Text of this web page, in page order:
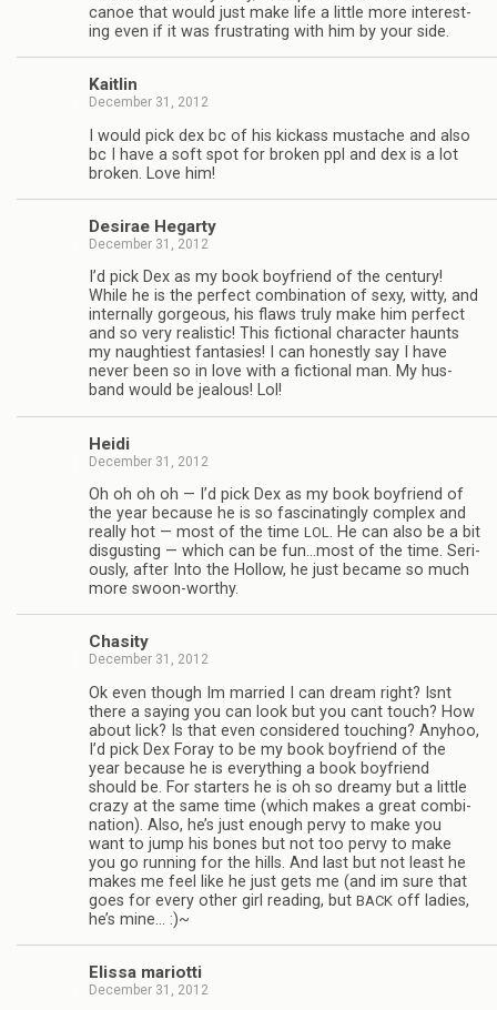
canoe that would just make life a lit­tle more inter­est­
ing even if it was frus­trat­ing with him by your side.
Kaitlin
December 31, 2012
I would pick dex bc of his kick­ass mus­tache and also
bc I have a soft spot for bro­ken ppl and dex is a lot
bro­ken. Love him!
Desirae Hegarty
December 31, 2012
I’d pick Dex as my book boyfriend of the cen­tury!
While he is the per­fect com­bi­na­tion of sexy, witty, and
inter­nally gor­geous, his flaws truly make him per­fect
and so very real­is­tic! This fic­tional char­ac­ter haunts
my naugh­ti­est fan­tasies! I can hon­estly say I have
never been so in love with a fic­tional man. My hus­
band would be jeal­ous! Lol!
Heidi
December 31, 2012
Oh oh oh oh — I’d pick Dex as my book boyfriend of
the year because he is so fas­ci­nat­ingly com­plex and
really hot — most of the time LOL. He can also be a bit
dis­gust­ing — which can be fun…most of the time. Seri­
ously, after Into the Hol­low, he just became so much
more swoon-worthy.
Cha­sity
December 31, 2012
Ok even though Im mar­ried I can dream right? Isnt
there a say­ing you can look but you cant touch? How
about lick? Is that even con­sid­ered touch­ing? Any­hoo,
I’d pick Dex Foray to be my book boyfriend of the
year because he is every­thing a book boyfriend
should be. For starters he is oh so dreamy but a lit­tle
crazy at the same time (which makes a great com­bi­
na­tion). Also, he’s just enough pervy to make you
want to jump his bones but not too pervy to make
you go run­ning for the hills. And last but not least he
makes me feel like he just gets me (and im sure that
goes for every other girl read­ing, but BACK off ladies,
he’s mine… :)~
Elissa mar­i­otti
December 31, 2012